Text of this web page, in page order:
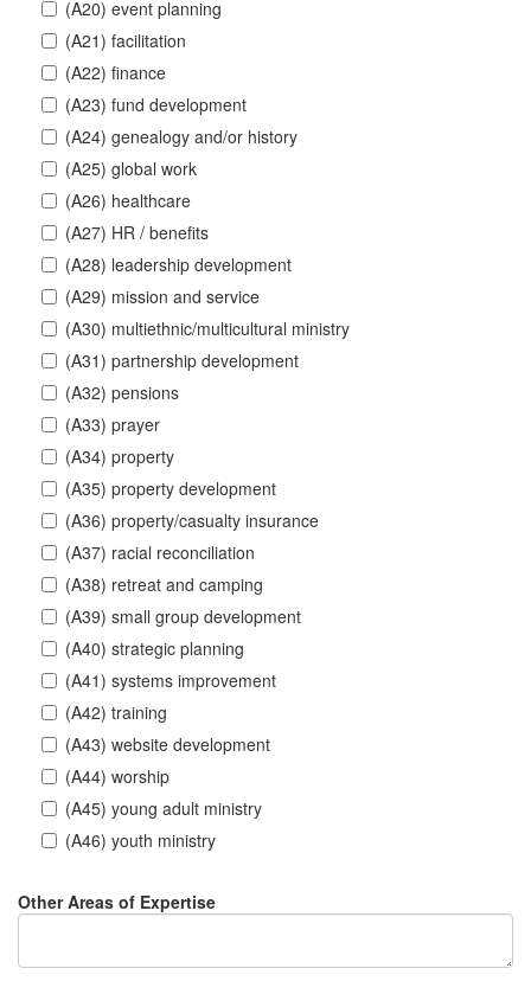
(A20) event planning
(A21) facilitation
(A22) finance
(A23) fund development
(A24) genealogy and/or history
(A25) global work
(A26) healthcare
(A27) HR / benefits
(A28) leadership development
(A29) mission and service
(A30) multiethnic/multicultural ministry
(A31) partnership development
(A32) pensions
(A33) prayer
(A34) property
(A35) property development
(A36) property/casualty insurance
(A37) racial reconciliation
(A38) retreat and camping
(A39) small group development
(A40) strategic planning
(A41) systems improvement
(A42) training
(A43) website development
(A44) worship
(A45) young adult ministry
(A46) youth ministry
Other Areas of Expertise